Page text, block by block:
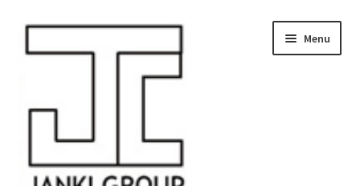
Skip
to
Skip
to
Menu